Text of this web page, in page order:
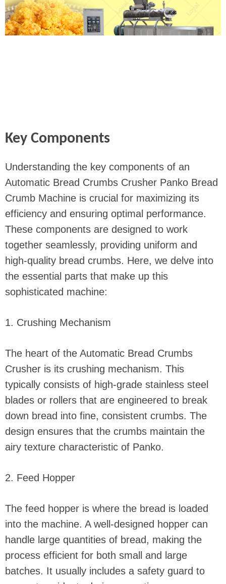
Key Components
Understanding the key components of an
Automatic Bread Crumbs Crusher Panko Bread
Crumb Machine is crucial for maximizing its
efficiency and ensuring optimal performance.
These components are designed to work
together seamlessly, providing uniform and
high-quality bread crumbs. Here, we delve into
the essential parts that make up this
sophisticated machine:
1. Crushing Mechanism
The heart of the Automatic Bread Crumbs
Crusher is its crushing mechanism. This
typically consists of high-grade stainless steel
blades or rollers that are engineered to break
down bread into fine, consistent crumbs. The
design ensures that the crumbs maintain the
airy texture characteristic of Panko.
2. Feed Hopper
The feed hopper is where the bread is loaded
into the machine. A well-designed hopper can
handle large quantities of bread, making the
process efficient for both small and large
batches. It usually includes a safety guard to